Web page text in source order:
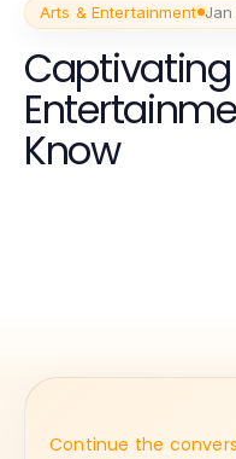
Arts & Entertainment Jan
Captivating
Know
Continue the